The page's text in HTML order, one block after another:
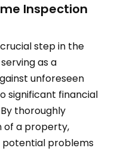
Inspection
step in the
as a
unforeseen
significant financial
thoroughly
of a property,
problems